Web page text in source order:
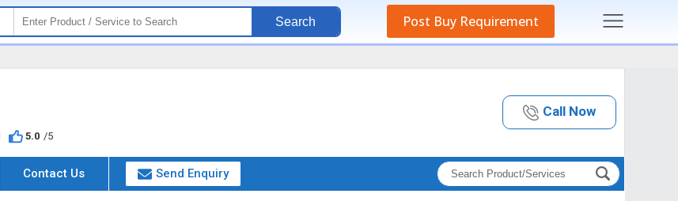
Search Post Buy Requirement
5.0 /5
Call Now
Contact Us Send Enquiry